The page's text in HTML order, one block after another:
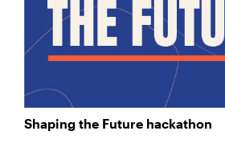
Shaping the Future hackathon